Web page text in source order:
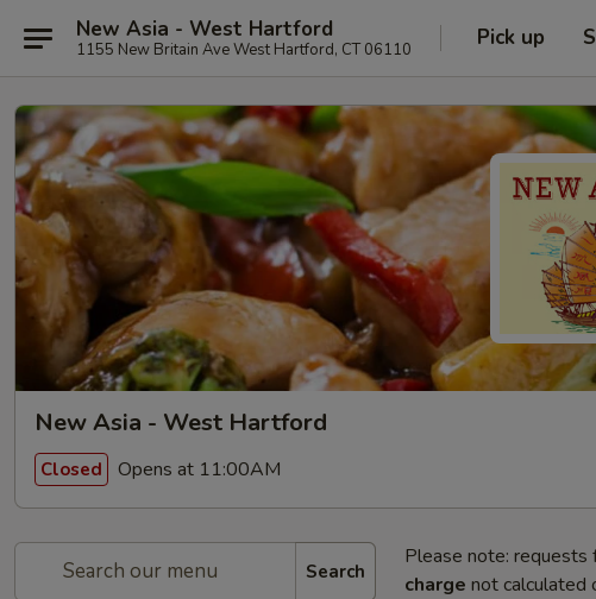
New Asia - West Hartford
1155 New Britain Ave West Hartford, CT 06110 Pick up
New Asia - West Hartford
Closed Opens at 11:00AM
Search
Please note: requests
charge not calculated